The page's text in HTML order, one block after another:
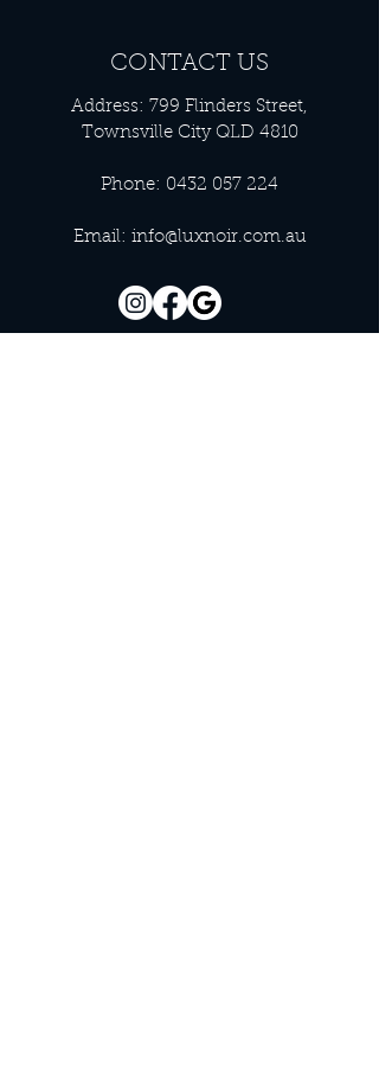
CONTACT US
Address: 799 Flinders Street,
Townsville City QLD 4810
Phone: 0432 057 224
Email: info@luxnoir.com.au